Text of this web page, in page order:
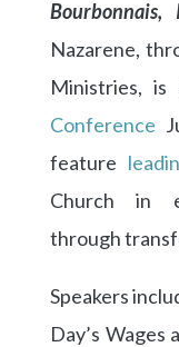
Bourbonnais,
Nazarene,
Ministries, is
Conference
feature
Church in
through
Speakers
Day’s Wages